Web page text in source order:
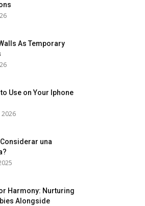
As Temporary
Use on Your Iphone
2026
una
Harmony: Nurturing
Alongside